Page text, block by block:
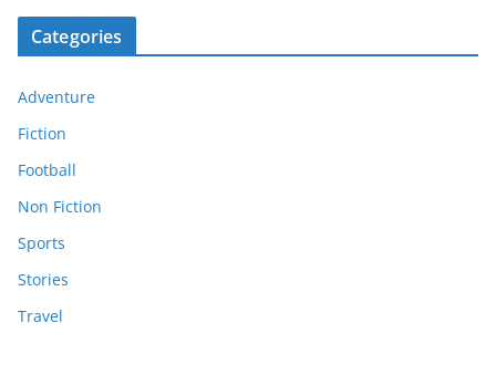
Categories
Adventure
Fiction
Football
Non Fiction
Sports
Stories
Travel